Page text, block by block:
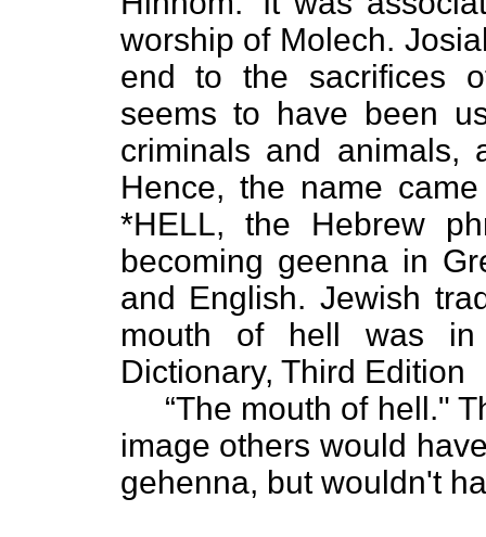
worship of Molech.
end to the sacrifices
seems to have been
criminals and animals,
Hence, the name
*HELL, the Hebrew
becoming geenna in
and English. Jewish
mouth of hell was
Dictionary, Third Edition
“The mouth of hell."
image others would
gehenna, but wouldn't